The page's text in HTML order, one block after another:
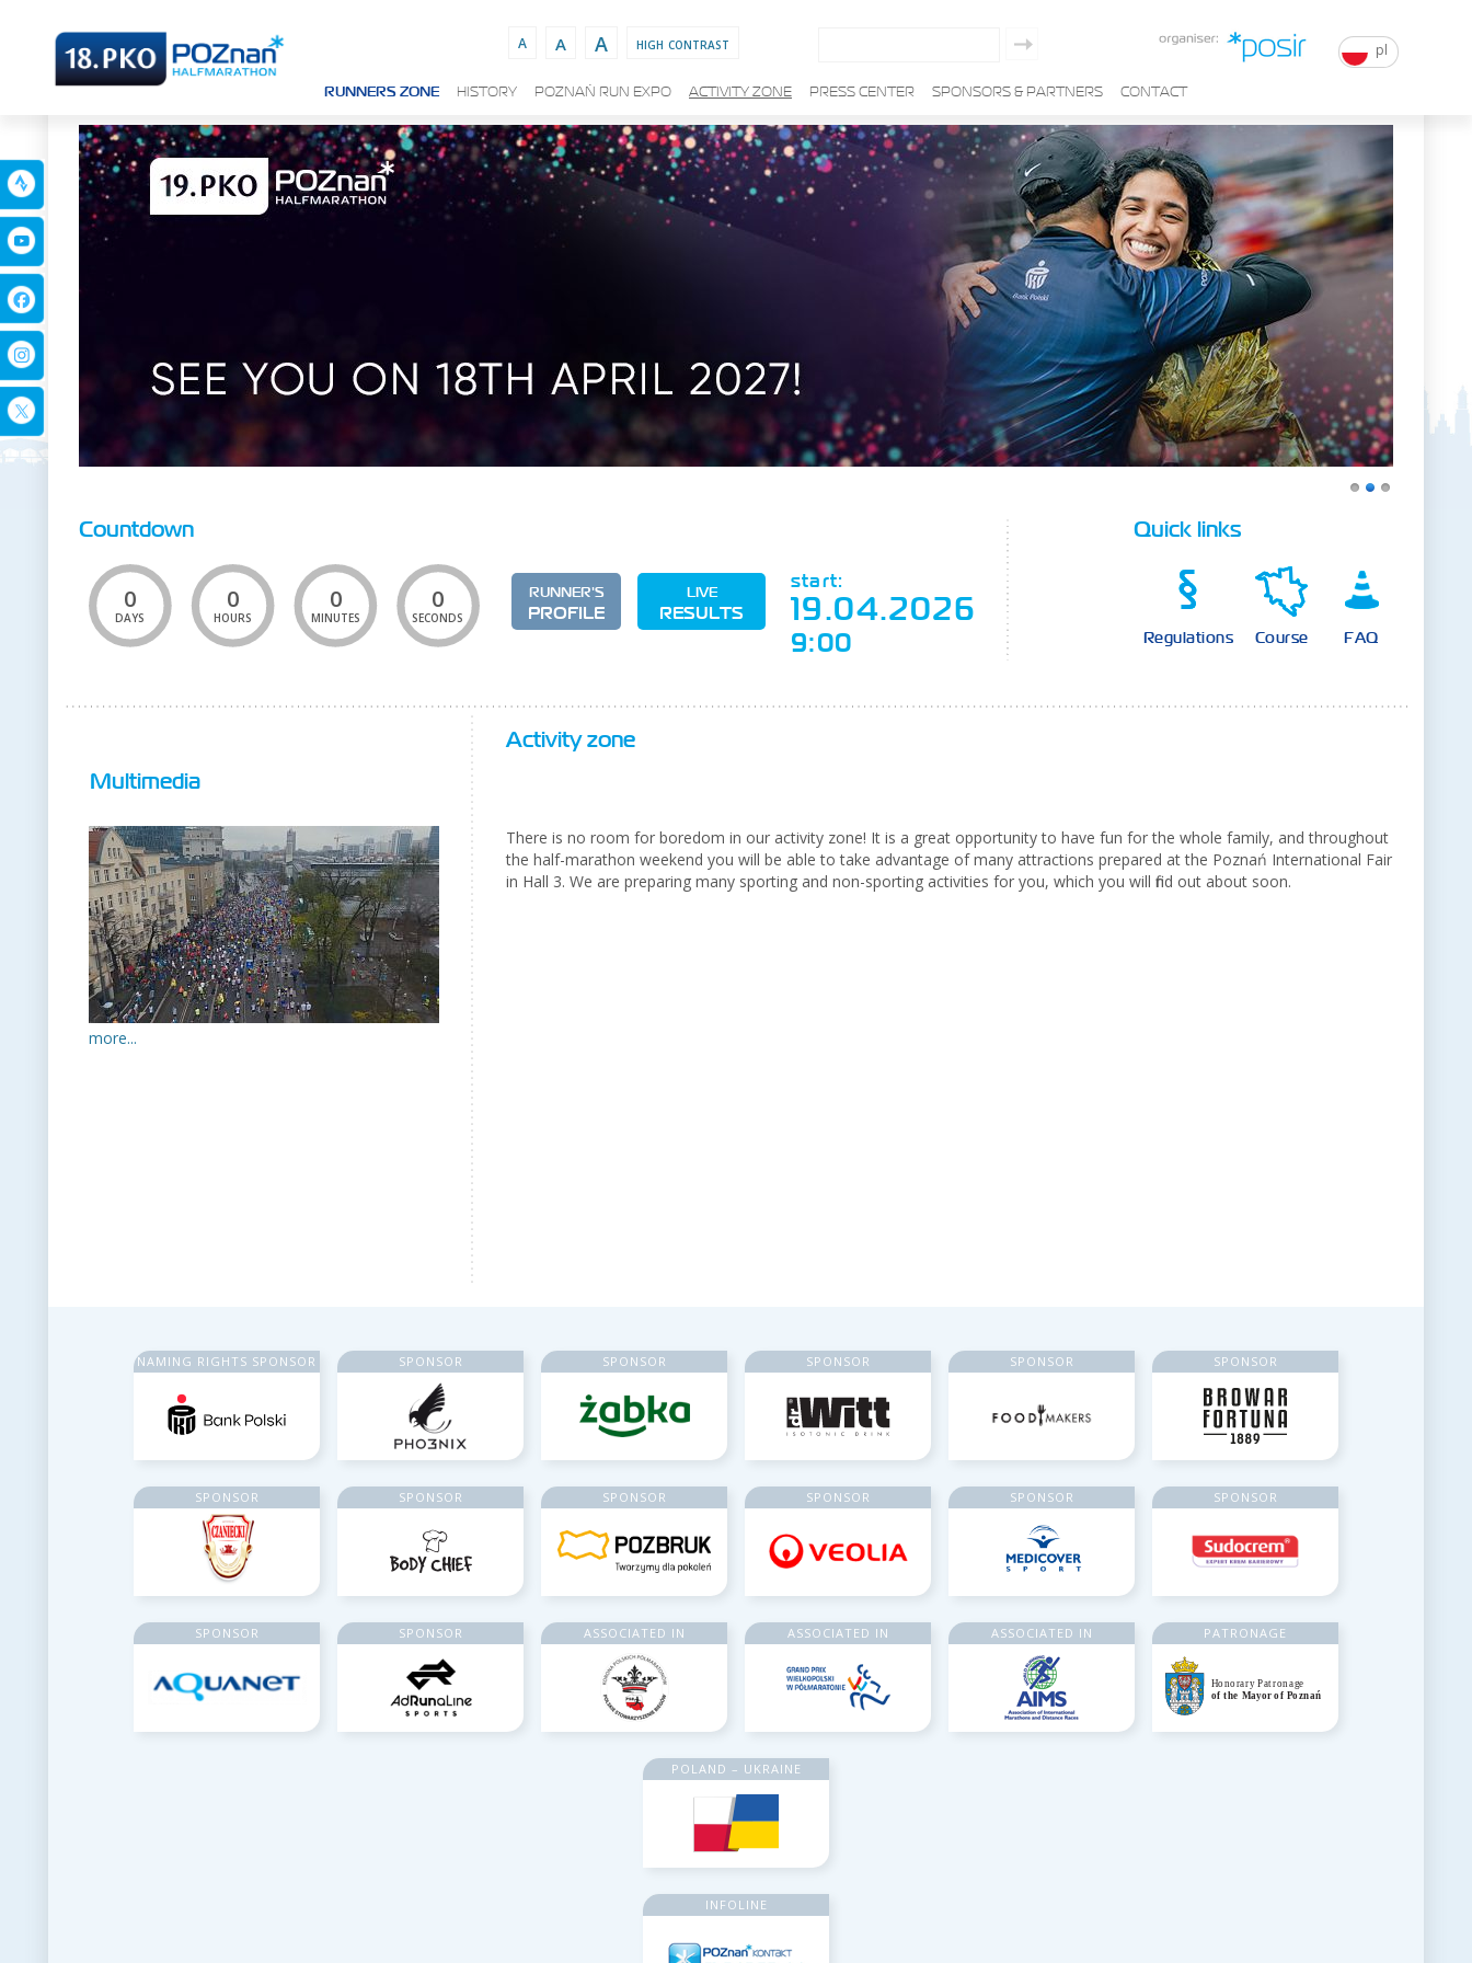
A A A high contrast pl
RUNNERS ZONE HISTORY POZNAŃ RUN EXPO ACTIVITY ZONE PRESS CENTER SPONSORS & PARTNERS CONTACT
Countdown
DAYS
0
HOURS
0
MINUTES
0
SECONDS
0 RUNNER'S
PROFILE
LIVE
RESULTS
start:
19.04.2026
9:00
Quick links
Regulations Course FAQ
Multimedia
more...
Activity zone
There is no room for boredom in our activity zone! It is a great opportunity to have fun for the whole family, and throughout
the half-marathon weekend you will be able to take advantage of many attractions prepared at the Poznań International Fair
in Hall 3. We are preparing many sporting and non-sporting activities for you, which you will find out about soon.
NAMING RIGHTS SPONSOR SPONSOR SPONSOR SPONSOR SPONSOR SPONSOR
SPONSOR SPONSOR SPONSOR SPONSOR SPONSOR SPONSOR
SPONSOR SPONSOR ASSOCIATED IN ASSOCIATED IN ASSOCIATED IN PATRONAGE
POLAND – UKRAINE
INFOLINE